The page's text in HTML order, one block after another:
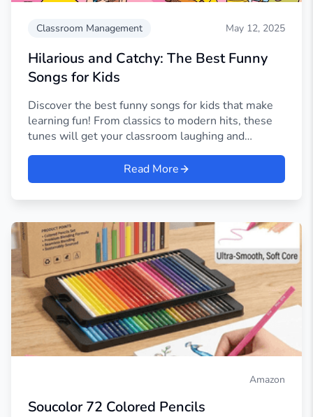
Classroom Management May 12, 2025
Hilarious and Catchy: The Best Funny
Songs for Kids
Discover the best funny songs for kids that make
learning fun! From classics to modern hits, these
tunes will get your classroom laughing and
singing.
Read More
Amazon
Soucolor 72 Colored Pencils